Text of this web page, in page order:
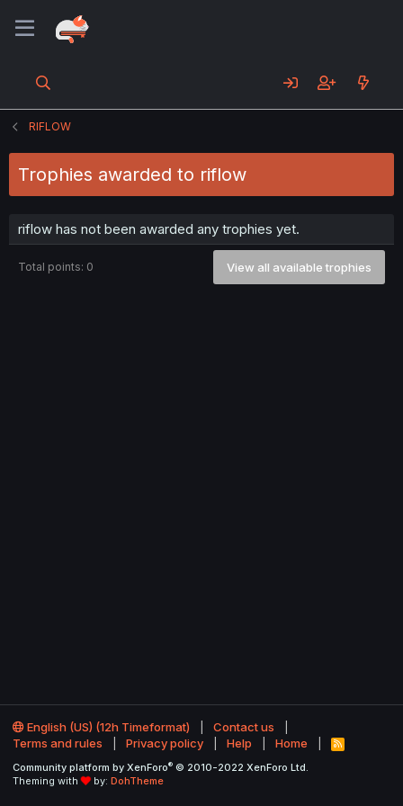
RIFLOW
Trophies awarded to riflow
riflow has not been awarded any trophies yet.
Total points: 0 View all available trophies
English (US) (12h Timeformat)
Contact us
Terms and rules
Privacy policy Help Home
R
S
Community platform by XenForo® © 2010-2022 XenForo Ltd.
Theming with
by: DohTheme